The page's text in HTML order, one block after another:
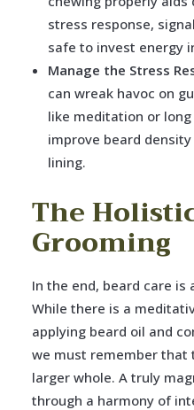
stress response,
safe to invest energy
Manage the Stress
can wreak havoc on
like meditation or
improve beard
lining.
The
Grooming
In the end, beard care
While there is a
applying beard oil and
we must remember that
larger whole. A truly
through a harmony of